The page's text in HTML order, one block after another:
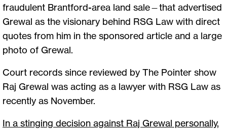
fraudulent Brantford-area land sale—that advertised
Grewal as the visionary behind RSG Law with direct
quotes from him in the sponsored article and a large
photo of Grewal.
Court records since reviewed by The Pointer show
Raj Grewal was acting as a lawyer with RSG Law as
recently as November.
In a stinging decision against Raj Grewal personally,